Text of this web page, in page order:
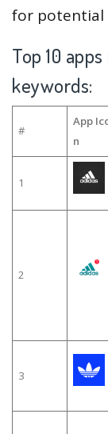
for potential
Top 10
keywords:
#
App
n
1
2
3